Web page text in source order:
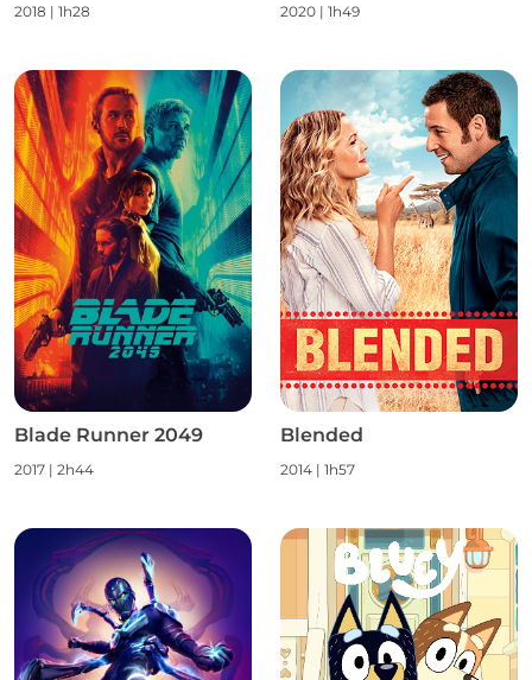
2018 | 1h28 2020 | 1h49
Blade Runner 2049
2017 | 2h44
Blended
2014 | 1h57